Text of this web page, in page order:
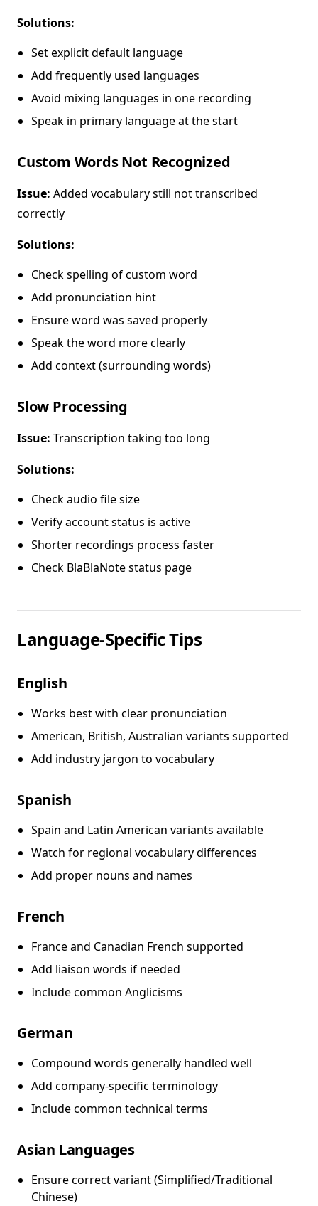
Solutions:
Set explicit default language
Add frequently used languages
Avoid mixing languages in one recording
Speak in primary language at the start
Custom Words Not Recognized
Issue: Added vocabulary still not transcribed
correctly
Solutions:
Check spelling of custom word
Add pronunciation hint
Ensure word was saved properly
Speak the word more clearly
Add context (surrounding words)
Slow Processing
Issue: Transcription taking too long
Solutions:
Check audio file size
Verify account status is active
Shorter recordings process faster
Check BlaBlaNote status page
Language-Specific Tips
English
Works best with clear pronunciation
American, British, Australian variants supported
Add industry jargon to vocabulary
Spanish
Spain and Latin American variants available
Watch for regional vocabulary differences
Add proper nouns and names
French
France and Canadian French supported
Add liaison words if needed
Include common Anglicisms
German
Compound words generally handled well
Add company-specific terminology
Include common technical terms
Asian Languages
Ensure correct variant (Simplified/Traditional
Chinese)